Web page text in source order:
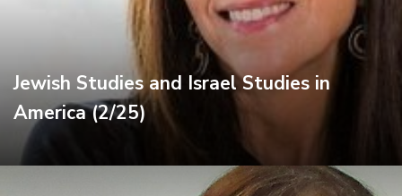
Jewish Studies and Israel Studies in
America (2/25)